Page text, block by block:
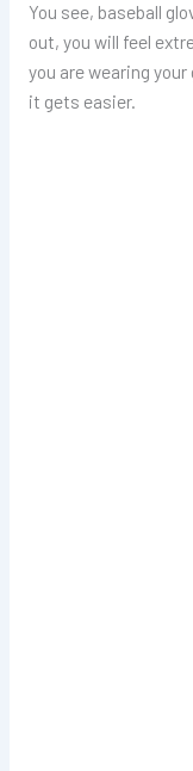
You see, baseball
out, you will feel
you are wearing
it gets easier.